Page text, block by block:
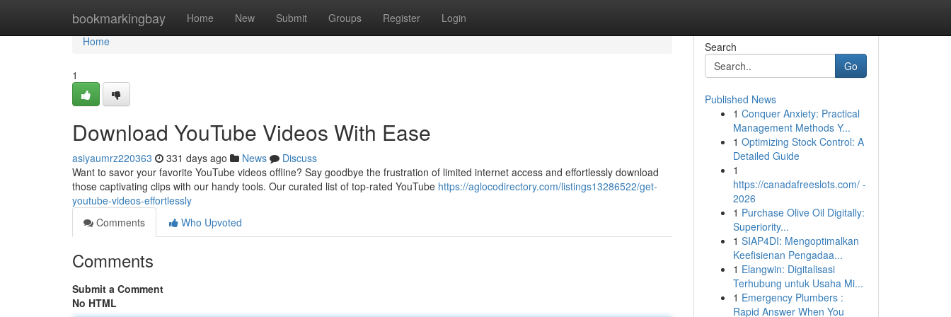
bookmarkingbay Home New Submit Groups Register Login
Home
Home
1
Download YouTube Videos With Ease
asiyaumrz220363 331 days ago News
Discuss
Want to savor your favorite YouTube videos offline? Say goodbye the frustration of limited internet access and effortlessly download
those captivating clips with our handy tools. Our curated list of top-rated YouTube https://aglocodirectory.com/listings13286522/get-
youtube-videos-effortlessly
Comments
Who Upvoted
Comments
Submit a Comment
No HTML
Search
Go
Published News
1 Conquer Anxiety: Practical
Management Methods Y...
1 Optimizing Stock Control: A
Detailed Guide
1
https://canadafreeslots.com/ -
2026
1 Purchase Olive Oil Digitally:
Superiority...
1 SIAP4DI: Mengoptimalkan
Keefisienan Pengadaa...
1 Elangwin: Digitalisasi
Terhubung untuk Usaha Mi...
1 Emergency Plumbers :
Rapid Answer When You